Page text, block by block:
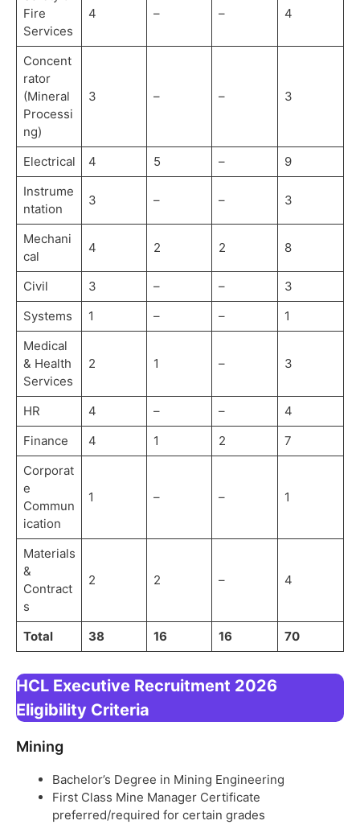
Fire
Services
4 – – 4
Concent
rator
(Mineral
Processi
ng)
3 – – 3
Electrical 4 5 –
9
Instrume
ntation
3 – – 3
Mechani
cal
4 2 2 8
Civil 3 – –
3
Systems
1 – –
1
Medical
& Health
Services
2 1 – 3
HR 4 – –
4
Finance
4 1 2
7
Corporat
e
Commun
ication
1 – – 1
Materials
&
Contract
s
2 2 – 4
Total 38 16 16 70
HCL Executive Recruitment 2026
Eligibility Criteria
Mining
Bachelor’s Degree in Mining Engineering
First Class Mine Manager Certificate
preferred/required for certain grades